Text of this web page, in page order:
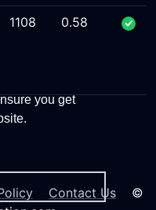
you get
1108 0.58
Contact Us ©